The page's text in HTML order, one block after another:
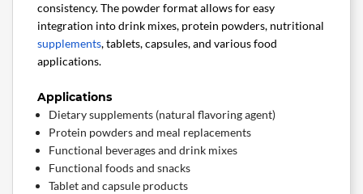
consistency. The powder format allows for easy
integration into drink mixes, protein powders, nutritional
supplements, tablets, capsules, and various food
applications.
Applications
Dietary supplements (natural flavoring agent)
Protein powders and meal replacements
Functional beverages and drink mixes
Functional foods and snacks
Tablet and capsule products